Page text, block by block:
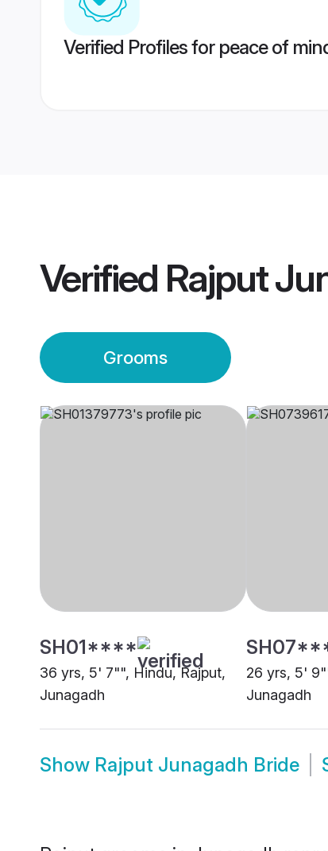
Verified Profiles for peace of
Verified Rajput
Grooms
SH01****
36 yrs, 5' 7"", Hindu, Rajput,
Junagadh
26 yrs, 5'
Junagadh
Show Rajput Junagadh Bride